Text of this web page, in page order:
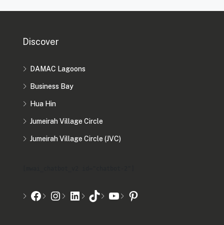
Discover
DAMAC Lagoons
Business Bay
Hua Hin
Jumeirah Village Circle
Jumeirah Village Circle (JVC)